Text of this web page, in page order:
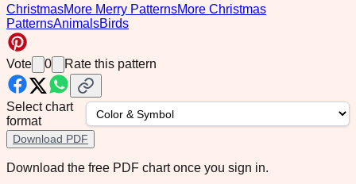
ChristmasMore Merry PatternsMore Christmas
PatternsAnimalsBirds
Vote 0 Rate this pattern
Select chart
format
Download PDF
Download the free PDF chart once you sign in.